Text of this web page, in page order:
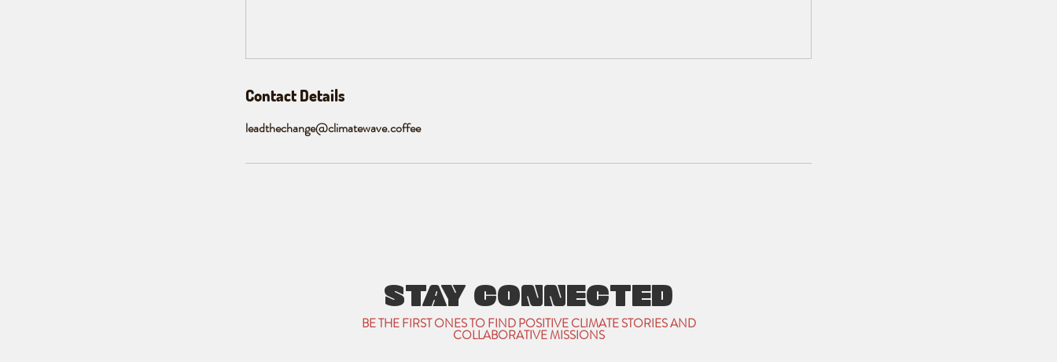
Contact Details
leadthechange@climatewave.coffee
STAY CONNECTED
BE THE FIRST ONES TO FIND POSITIVE CLIMATE STORIES AND
COLLABORATIVE MISSIONS